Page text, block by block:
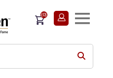
(0)